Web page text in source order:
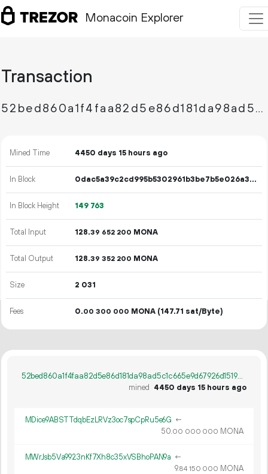
Monacoin Explorer
Transaction
52bed860a1f4faa82d5e86d181da98ad5c1c665e9d67926d1519b8dcbb7fef32
Mined Time 4450 days 15 hours ago
In Block 0dac5a39c2cd995b5302961b3be7b5e026a3a1d0736697b80d366967b3ac8907
In Block Height 149 763
Total Input 128.39 652 200 MONA
Total Output 128.39 352 200 MONA
Size 2 031
Fees 0.00 300 000 MONA (147.71 sat/Byte)
52bed860a1f4faa82d5e86d181da98ad5c1c665e9d67926d1519b8dcbb7fef32
mined
4450 days 15 hours ago
MDice9ABSTTdqbEzLRVz3oc7spCpRu5e6G ←
50.00 000 000 MONA
MWrJsb5Va9923nKf7Xh8c35xVSBhoPAN9a ←
9.84 150 000 MONA